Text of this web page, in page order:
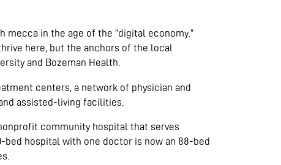
mecca in the age of the “digital economy.”
here, but the anchors of the local
and Bozeman Health.
centers, a network of physician and
assisted-living facilities.
community hospital that serves
bed hospital with one doctor is now an 88-bed